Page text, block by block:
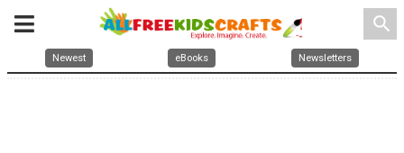
search
Newest eBooks Newsletters